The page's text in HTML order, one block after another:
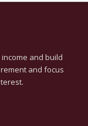
and build
and focus